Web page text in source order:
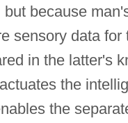
because
sensory data for
in the latter's
the
the